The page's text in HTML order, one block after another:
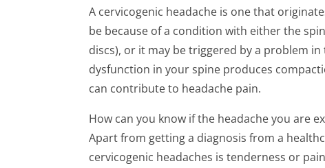
A cervicogenic headache is one that
be because of a condition with either the
discs), or it may be triggered by a problem
dysfunction in your spine produces
can contribute to headache pain.
How can you know if the headache you are
Apart from getting a diagnosis from a
cervicogenic headaches is tenderness or